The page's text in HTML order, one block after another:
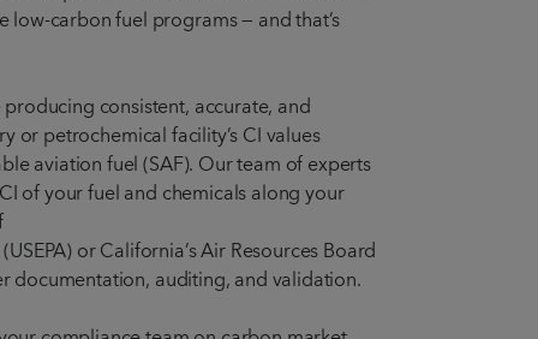
carbon fuel programs — and that’s
consistent, accurate, and
or petrochemical facility’s CI values
aviation fuel (SAF). Our team of experts
of your fuel and chemicals along your
or California’s Air Resources Board
documentation, auditing, and validation.